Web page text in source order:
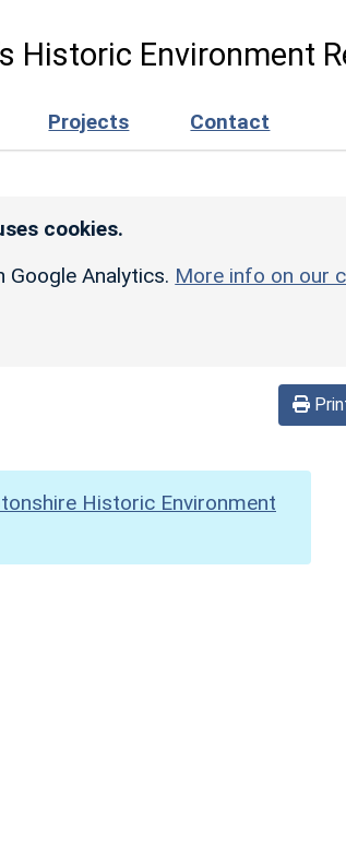
Historic Environment
Projects Contact
cookies.
Analytics. More info on our
Historic Environment